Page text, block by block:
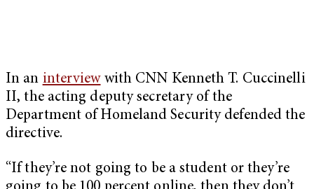
In an interviewwith CNN Kenneth T. Cuccinelli
II, the acting deputy secretary of the
Department of Homeland Security defended the
directive.
“If they’re not going to be a student or they’re